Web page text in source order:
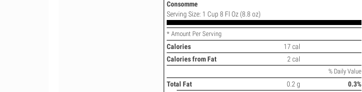
Consomme
Serving Size: 1 Cup 8 Fl Oz (8.8 oz)
* Amount Per Serving
Calories
17 cal
Calories from Fat
2 cal
% Daily Value
Total Fat 0.2 g
0.3%